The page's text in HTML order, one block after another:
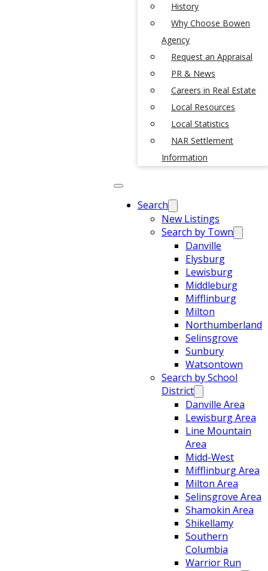
History
Why Choose Bowen
Agency
Request an Appraisal
PR & News
Careers in Real Estate
Local Resources
Local Statistics
NAR Settlement
Information
Search
New Listings
Search by Town
Danville
Elysburg
Lewisburg
Middleburg
Mifflinburg
Milton
Northumberland
Selinsgrove
Sunbury
Watsontown
Search by School
District
Danville Area
Lewisburg Area
Line Mountain
Area
Midd-West
Mifflinburg Area
Milton Area
Selinsgrove Area
Shamokin Area
Shikellamy
Southern
Columbia
Warrior Run